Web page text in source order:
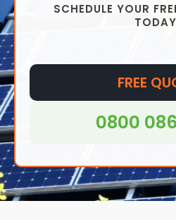
SCHEDULE YOUR
FREE
0800